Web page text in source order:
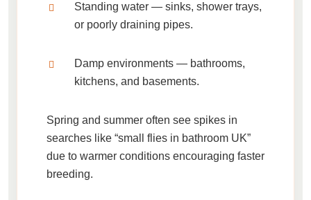
Standing water — sinks, shower trays,
or poorly draining pipes.
Damp environments — bathrooms,
kitchens, and basements.
Spring and summer often see spikes in
searches like “small flies in bathroom UK”
due to warmer conditions encouraging faster
breeding.